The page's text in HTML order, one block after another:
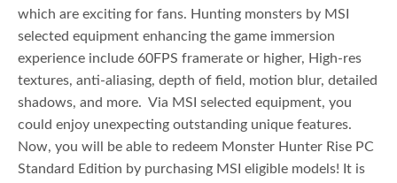
which are exciting for fans. Hunting monsters by MSI
selected equipment enhancing the game immersion
experience include 60FPS framerate or higher, High-res
textures, anti-aliasing, depth of field, motion blur, detailed
shadows, and more. Via MSI selected equipment, you
could enjoy unexpecting outstanding unique features.
Now, you will be able to redeem Monster Hunter Rise PC
Standard Edition by purchasing MSI eligible models! It is